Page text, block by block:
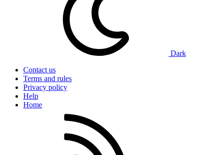
Dark
Contact us
Terms and rules
Privacy policy
Help
Home